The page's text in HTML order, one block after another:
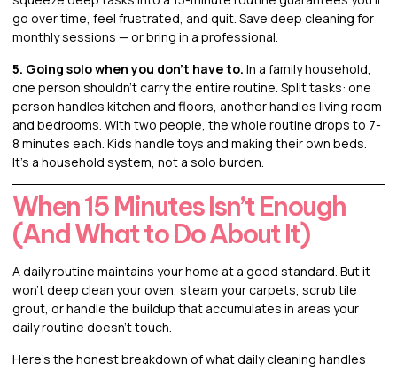
go over time, feel frustrated, and quit. Save deep cleaning for
monthly sessions — or bring in a professional.
5. Going solo when you don’t have to. In a family household,
one person shouldn’t carry the entire routine. Split tasks: one
person handles kitchen and floors, another handles living room
and bedrooms. With two people, the whole routine drops to 7-
8 minutes each. Kids handle toys and making their own beds.
It’s a household system, not a solo burden.
When 15 Minutes Isn’t Enough
(And What to Do About It)
A daily routine maintains your home at a good standard. But it
won’t deep clean your oven, steam your carpets, scrub tile
grout, or handle the buildup that accumulates in areas your
daily routine doesn’t touch.
Here’s the honest breakdown of what daily cleaning handles